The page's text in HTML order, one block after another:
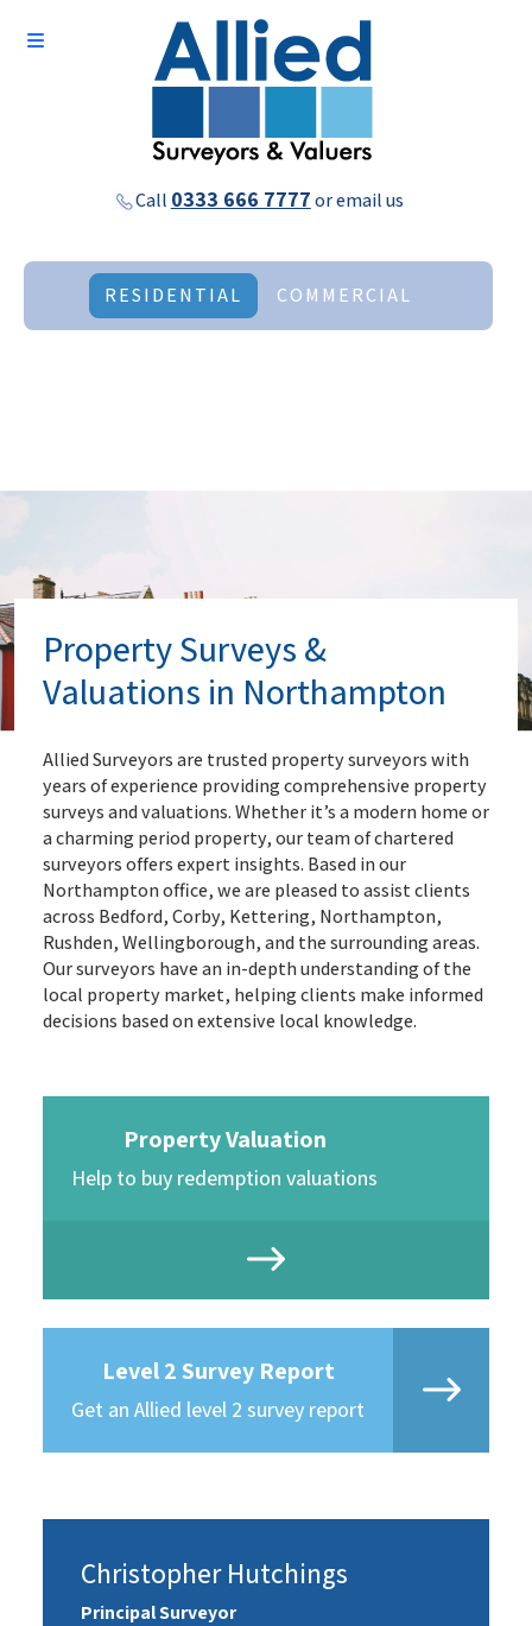
Call 0333 666 7777oremail us
RESIDENTIAL COMMERCIAL
Property Surveys &
Valuations in Northampton
Allied Surveyors are trusted property surveyors with
years of experience providing comprehensive property
surveys and valuations. Whether it’s a modern home or
a charming period property, our team of chartered
surveyors offers expert insights. Based in our
Northampton office, we are pleased to assist clients
across Bedford, Corby, Kettering, Northampton,
Rushden, Wellingborough, and the surrounding areas.
Our surveyors have an in-depth understanding of the
local property market, helping clients make informed
decisions based on extensive local knowledge.
Property Valuation
Help to buy redemption valuations
Level 2 Survey Report
Get an Allied level 2 survey report
Christopher Hutchings
Principal Surveyor